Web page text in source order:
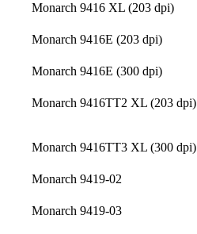
Monarch 9416 XL (203 dpi)
Monarch 9416E (203 dpi)
Monarch 9416E (300 dpi)
Monarch 9416TT2 XL (203 dpi)
Monarch 9416TT3 XL (300 dpi)
Monarch 9419-02
Monarch 9419-03